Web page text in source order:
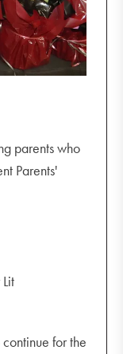
parents who
Parents'
for the